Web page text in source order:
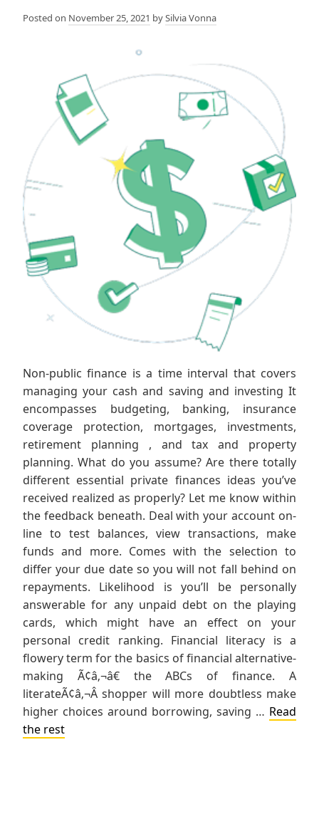
Posted on November 25, 2021 bySilvia Vonna
Non-public finance is a time interval that covers
managing your cash and saving and investing It
encompasses budgeting, banking, insurance
coverage protection, mortgages, investments,
retirement planning , and tax and property
planning. What do you assume? Are there totally
different essential private finances ideas you’ve
received realized as properly? Let me know within
the feedback beneath. Deal with your account on-
line to test balances, view transactions, make
funds and more. Comes with the selection to
differ your due date so you will not fall behind on
repayments. Likelihood is you’ll be personally
answerable for any unpaid debt on the playing
cards, which might have an effect on your
personal credit ranking. Financial literacy is a
flowery term for the basics of financial alternative-
making Ã¢â‚¬â€ the ABCs of finance. A
literateÃ¢â‚¬Â shopper will more doubtless make
higher choices around borrowing, saving … Read
the rest